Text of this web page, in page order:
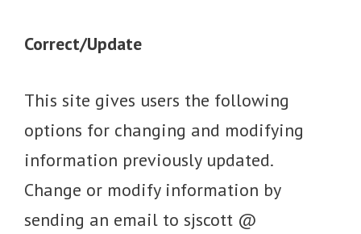
Correct/Update
This site gives users the following
options for changing and modifying
information previously updated.
Change or modify information by
sending an email to sjscott @